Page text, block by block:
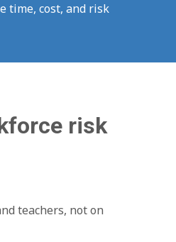
time, cost, and risk
risk
teachers, not on